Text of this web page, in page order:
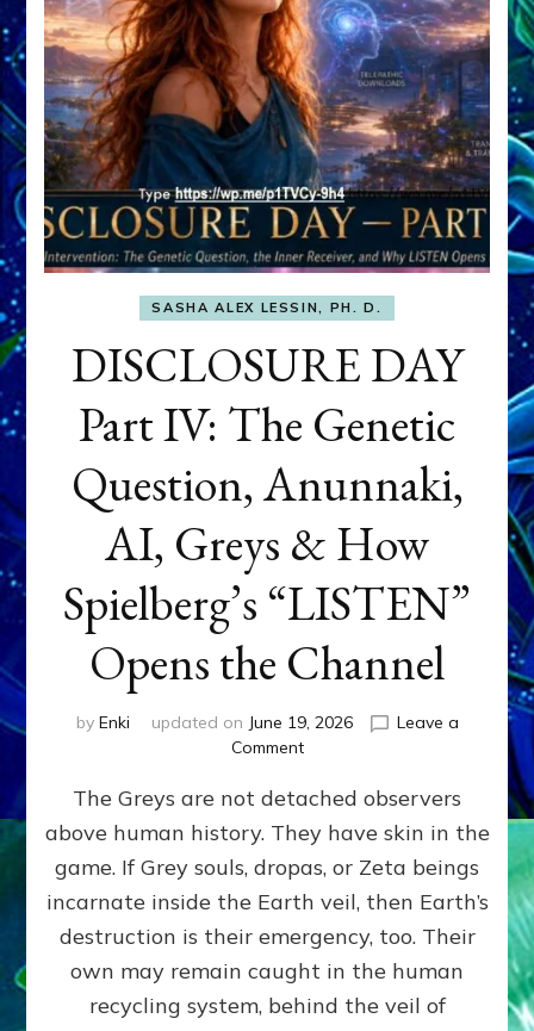
SASHA ALEX LESSIN, PH. D.
DISCLOSURE DAY
Part IV: The Genetic
Question, Anunnaki,
AI, Greys & How
Spielberg’s “LISTEN”
Opens the Channel
by Enki updated on June 19, 2026
Leave a
Commenton
DAY
Part
IV:
The
Genetic
Anunnaki,
AI,
Greys
The Greys are not detached observers
above human history. They have skin in the
game. If Grey souls, dropas, or Zeta beings
incarnate inside the Earth veil, then Earth’s
destruction is their emergency, too. Their
own may remain caught in the human
recycling system, behind the veil of